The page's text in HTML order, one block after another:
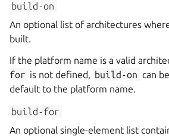
build-on
An optional list of architectures
built.
If the platform name is a valid
for is not defined, build-on can
default to the platform name.
build-for
An optional single-element list